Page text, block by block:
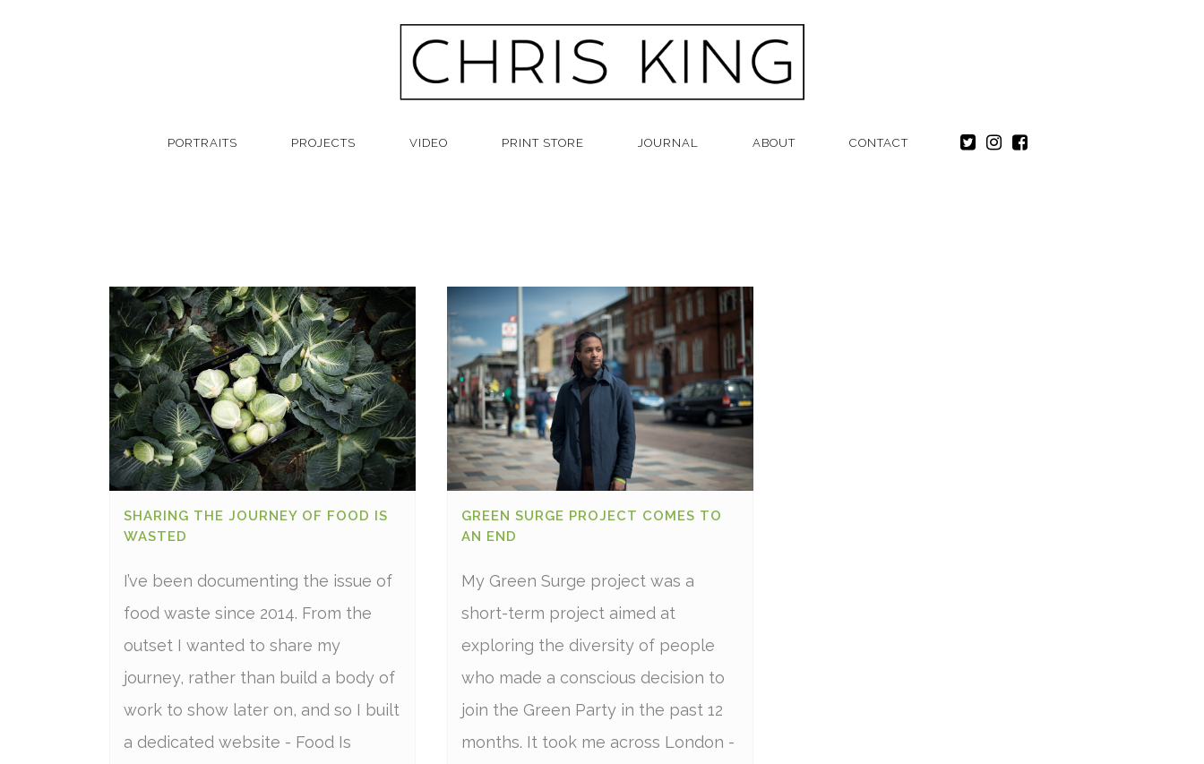
PORTRAITS PROJECTS VIDEO PRINT STORE JOURNAL ABOUT CONTACT
SHARING THE JOURNEY OF FOOD IS
WASTED
I’ve been documenting the issue of
food waste since 2014. From the
outset I wanted to share my
journey, rather than build a body of
work to show later on, and so I built
a dedicated website - Food Is
GREEN SURGE PROJECT COMES TO
AN END
My Green Surge project was a
short-term project aimed at
exploring the diversity of people
who made a conscious decision to
join the Green Party in the past 12
months. It took me across London -